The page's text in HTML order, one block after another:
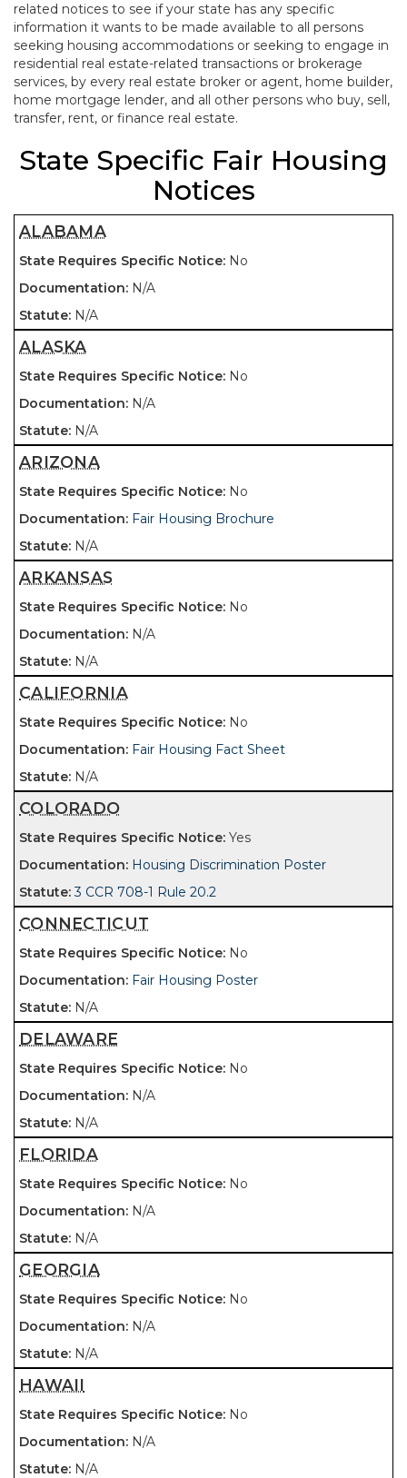
related notices to see if your state has any specific
information it wants to be made available to all persons
seeking housing accommodations or seeking to engage in
residential real estate-related transactions or brokerage
services, by every real estate broker or agent, home builder,
home mortgage lender, and all other persons who buy, sell,
transfer, rent, or finance real estate.
State Specific Fair Housing
Notices
ALABAMA
No
N/A
N/A
ALASKA
No
N/A
N/A
ARIZONA
No
Fair Housing Brochure
N/A
ARKANSAS
No
N/A
N/A
CALIFORNIA
No
Fair Housing Fact Sheet
N/A
COLORADO
Yes
Housing Discrimination Poster
3 CCR 708-1 Rule 20.2
CONNECTICUT
No
Fair Housing Poster
N/A
DELAWARE
No
N/A
N/A
FLORIDA
No
N/A
N/A
GEORGIA
No
N/A
N/A
HAWAII
No
N/A
N/A